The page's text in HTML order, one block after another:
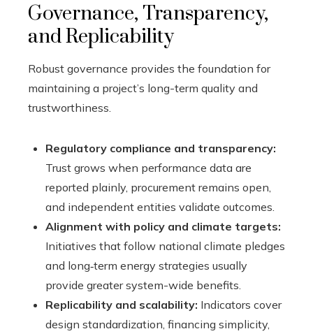
Governance, Transparency,
and Replicability
Robust governance provides the foundation for
maintaining a project’s long-term quality and
trustworthiness.
Regulatory compliance and transparency:
Trust grows when performance data are
reported plainly, procurement remains open,
and independent entities validate outcomes.
Alignment with policy and climate targets:
Initiatives that follow national climate pledges
and long‑term energy strategies usually
provide greater system-wide benefits.
Replicability and scalability: Indicators cover
design standardization, financing simplicity,